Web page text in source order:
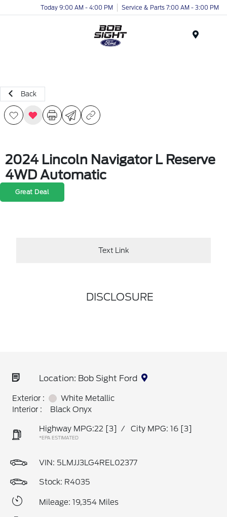
Today 9:00 AM - 4:00 PM Service & Parts 7:00 AM - 3:00 PM
Back
2024 Lincoln Navigator L Reserve
4WD Automatic
Great Deal
Text Link
DISCLOSURE
Location: Bob Sight Ford
Exterior :
White Metallic
Interior :
Black Onyx
Highway MPG:22 [3] / City MPG: 16 [3]
*EPA ESTIMATED
VIN: 5LMJJ3LG4REL02377
Stock: R4035
Mileage: 19,354 Miles